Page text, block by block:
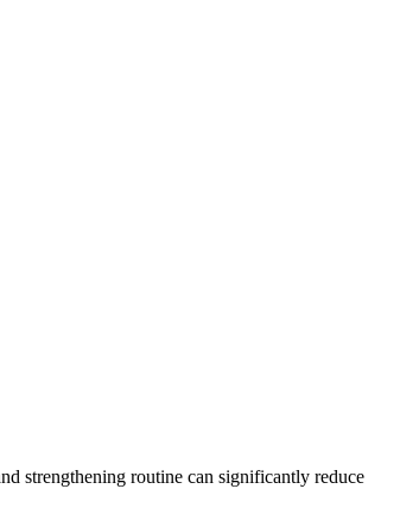
strengthening routine can significantly reduce